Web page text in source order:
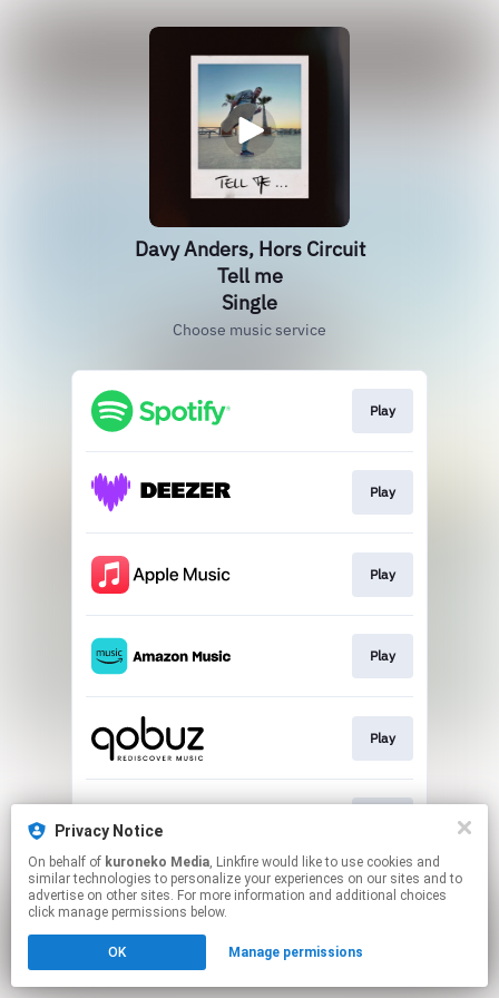
Davy Anders, Hors Circuit
Tell me
Single
Choose music service
Play
Play
Play
Play
Play
This page may contain affiliate links.
Privacy Notice
On behalf of kuroneko Media, Linkfire would like to use cookies and
similar technologies to personalize your experiences on our sites and to
advertise on other sites. For more information and additional choices
click manage permissions below.
OK Manage permissions